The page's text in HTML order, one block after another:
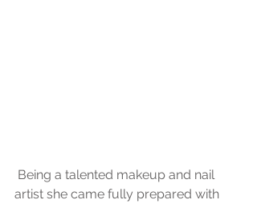
artist she came fully prepared with